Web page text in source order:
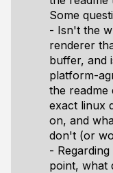
Some
- Isn't the
renderer
buffer, and
platform-
the readme
exact linux
on, and
don't (or
-
point, what